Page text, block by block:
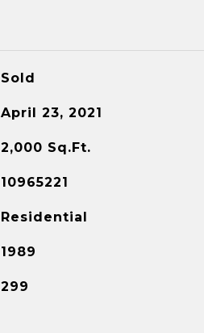
Sold
April 23, 2021
2,000 Sq.Ft.
10965221
Residential
1989
299